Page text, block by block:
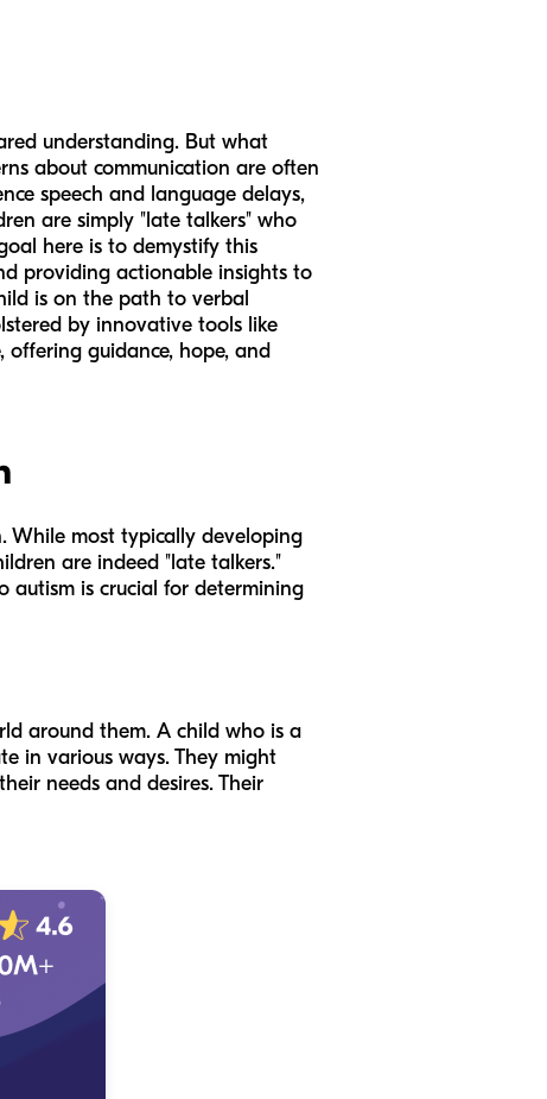
understanding. But what
about communication are often
speech and language delays,
are simply "late talkers" who
here is to demystify this
providing actionable insights to
is on the path to verbal
by innovative tools like
offering guidance, hope, and
While most typically developing
are indeed "late talkers."
autism is crucial for determining
around them. A child who is a
in various ways. They might
needs and desires. Their